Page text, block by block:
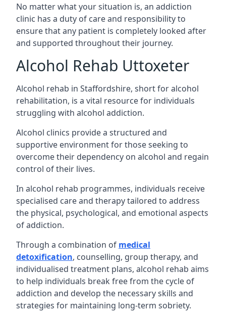
No matter what your situation is, an addiction
clinic has a duty of care and responsibility to
ensure that any patient is completely looked after
and supported throughout their journey.
Alcohol Rehab Uttoxeter
Alcohol rehab in Staffordshire, short for alcohol
rehabilitation, is a vital resource for individuals
struggling with alcohol addiction.
Alcohol clinics provide a structured and
supportive environment for those seeking to
overcome their dependency on alcohol and regain
control of their lives.
In alcohol rehab programmes, individuals receive
specialised care and therapy tailored to address
the physical, psychological, and emotional aspects
of addiction.
Through a combination of medical
detoxification, counselling, group therapy, and
individualised treatment plans, alcohol rehab aims
to help individuals break free from the cycle of
addiction and develop the necessary skills and
strategies for maintaining long-term sobriety.